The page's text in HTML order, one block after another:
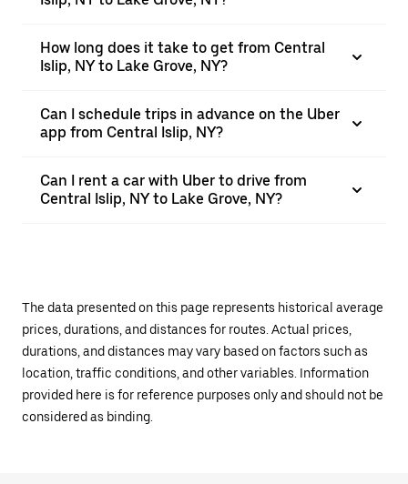
How long does it take to get from Central
Islip, NY to Lake Grove, NY?
Can I schedule trips in advance on the Uber
app from Central Islip, NY?
Can I rent a car with Uber to drive from
Central Islip, NY to Lake Grove, NY?
The data presented on this page represents historical average
prices, durations, and distances for routes. Actual prices,
durations, and distances may vary based on factors such as
location, traffic conditions, and other variables. Information
provided here is for reference purposes only and should not be
considered as binding.